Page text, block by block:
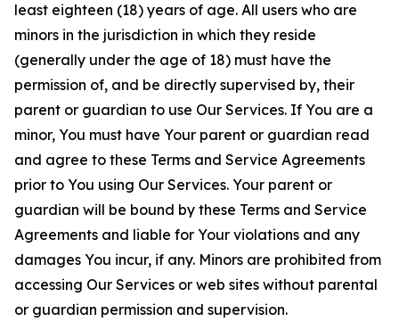
least eighteen (18) years of age. All users who are
minors in the jurisdiction in which they reside
(generally under the age of 18) must have the
permission of, and be directly supervised by, their
parent or guardian to use Our Services. If You are a
minor, You must have Your parent or guardian read
and agree to these Terms and Service Agreements
prior to You using Our Services. Your parent or
guardian will be bound by these Terms and Service
Agreements and liable for Your violations and any
damages You incur, if any. Minors are prohibited from
accessing Our Services or web sites without parental
or guardian permission and supervision.